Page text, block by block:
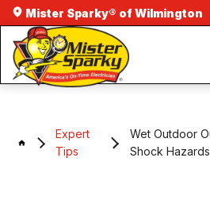
Mister Sparky® of Wilmington
Expert
Tips
Wet Outdoor
Shock Hazards